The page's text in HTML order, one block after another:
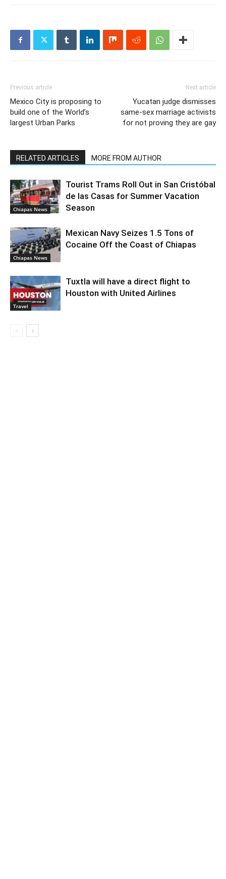
Previous article
Mexico City is proposing to
build one of the World’s
largest Urban Parks
Next article
Yucatan judge dismisses
same-sex marriage activists
for not proving they are gay
RELATED ARTICLES MORE FROM AUTHOR
Chiapas News
Tourist Trams Roll Out in San Cristóbal
de las Casas for Summer Vacation
Season
Chiapas News
Mexican Navy Seizes 1.5 Tons of
Cocaine Off the Coast of Chiapas
Travel
Tuxtla will have a direct flight to
Houston with United Airlines